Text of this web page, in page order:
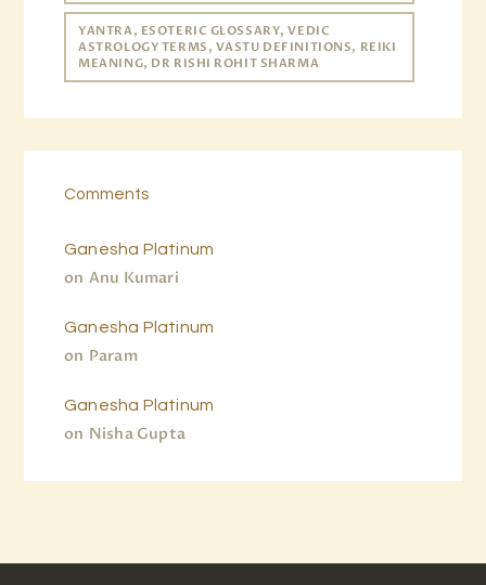
YANTRA, ESOTERIC GLOSSARY, VEDIC
ASTROLOGY TERMS, VASTU DEFINITIONS, REIKI
MEANING, DR RISHI ROHIT SHARMA
Comments
Anu Kumari
on
Ganesha Platinum
Param
on
Ganesha Platinum
Nisha Gupta
on
Ganesha Platinum